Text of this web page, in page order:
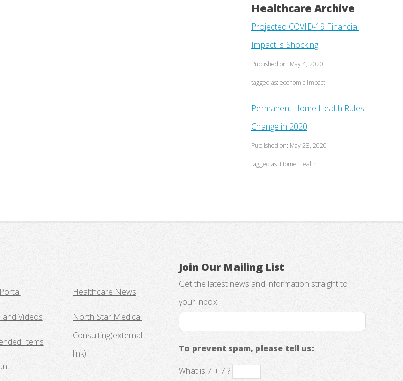
Healthcare Archive
Projected COVID-19 Financial
Impact is Shocking
Published on: May 4, 2020
tagged as: economic impact
Permanent Home Health Rules
Change in 2020
Published on: May 28, 2020
tagged as: Home Health
Videos
Items
Healthcare News
North Star Medical
Consulting(external
link)
Join Our Mailing List
Get the latest news and information straight to
your inbox!
To prevent spam, please tell us:
What is 7 + 7 ?